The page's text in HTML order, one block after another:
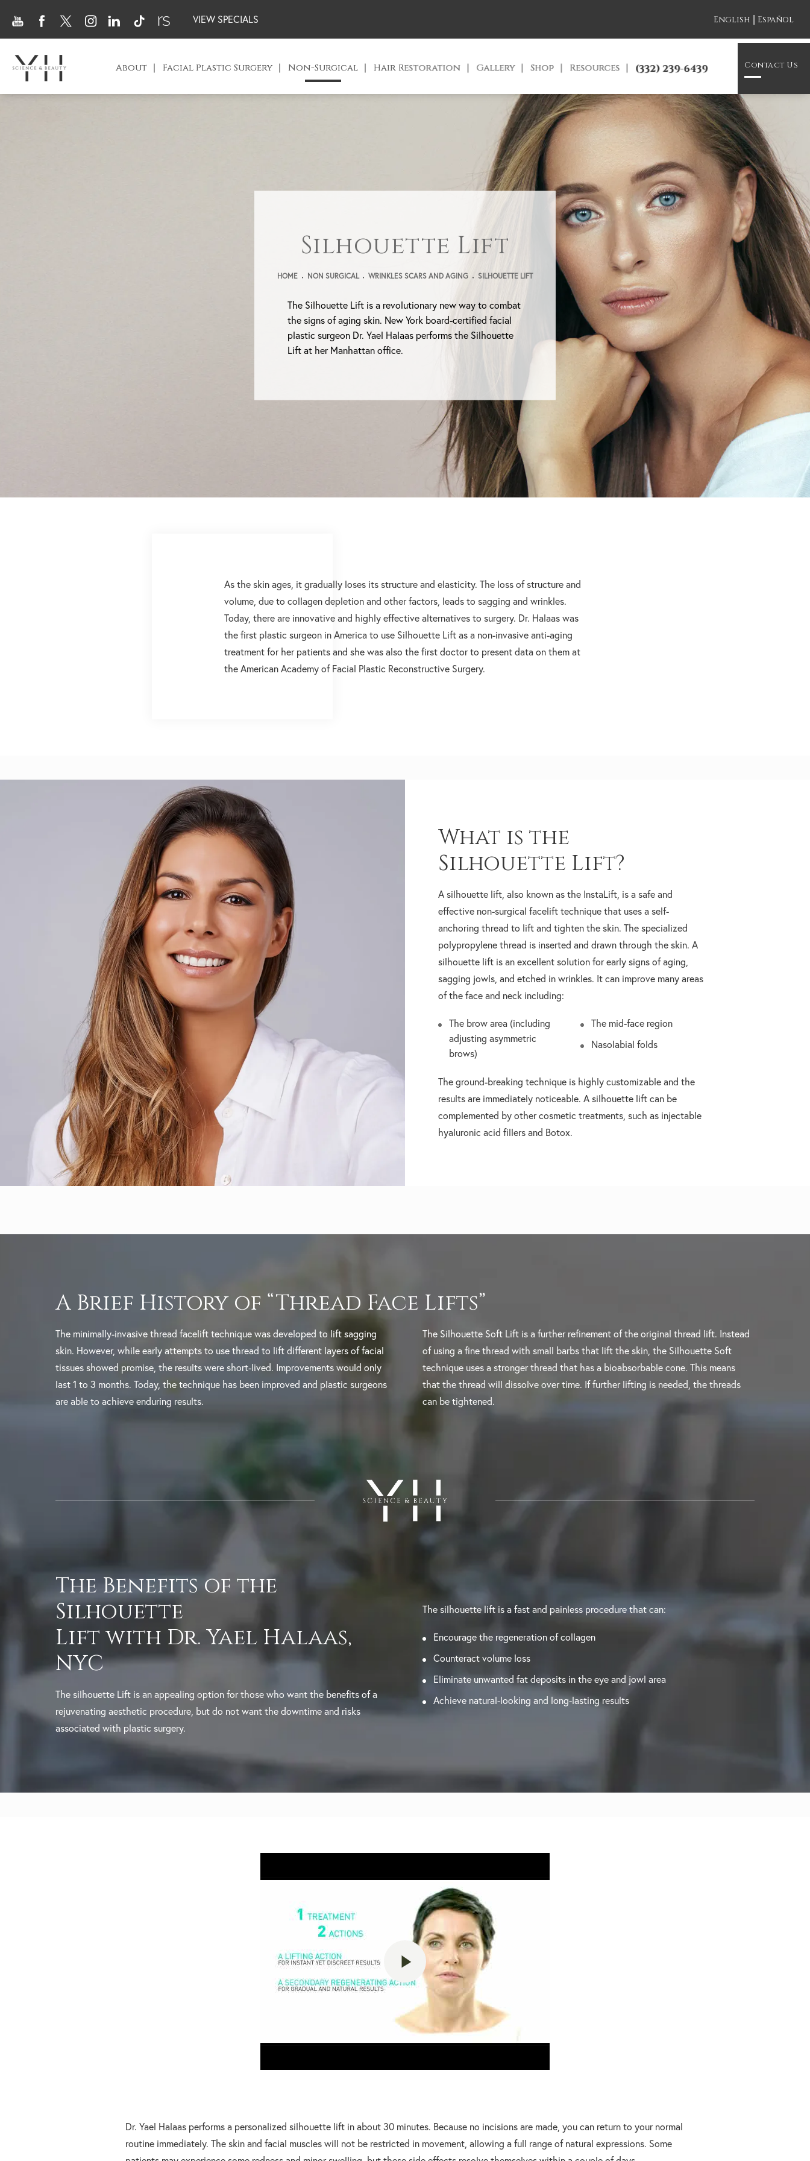
VIEW SPECIALS English | Español
About Facial Plastic Surgery Non-Surgical Hair Restoration Gallery Shop Resources (332) 239-6439 Contact Us
Silhouette Lift
HOME NON SURGICAL WRINKLES SCARS AND AGING SILHOUETTE LIFT
The Silhouette Lift is a revolutionary new way to combat
the signs of aging skin. New York board-certified facial
plastic surgeon Dr. Yael Halaas performs the Silhouette
Lift at her Manhattan office.
As the skin ages, it gradually loses its structure and elasticity. The loss of structure and
volume, due to collagen depletion and other factors, leads to sagging and wrinkles.
Today, there are innovative and highly effective alternatives to surgery. Dr. Halaas was
the first plastic surgeon in America to use Silhouette Lift as a non-invasive anti-aging
treatment for her patients and she was also the first doctor to present data on them at
the American Academy of Facial Plastic Reconstructive Surgery.
What is the
Silhouette Lift?
A silhouette lift, also known as the InstaLift, is a safe and
effective non-surgical facelift technique that uses a self-
anchoring thread to lift and tighten the skin. The specialized
polypropylene thread is inserted and drawn through the skin. A
silhouette lift is an excellent solution for early signs of aging,
sagging jowls, and etched in wrinkles. It can improve many areas
of the face and neck including:
The brow area (including
adjusting asymmetric
brows)
The mid-face region
Nasolabial folds
The ground-breaking technique is highly customizable and the
results are immediately noticeable. A silhouette lift can be
complemented by other cosmetic treatments, such as injectable
hyaluronic acid fillers and Botox.
A Brief History of “Thread Face Lifts”
The minimally-invasive thread facelift technique was developed to lift sagging
skin. However, while early attempts to use thread to lift different layers of facial
tissues showed promise, the results were short-lived. Improvements would only
last 1 to 3 months. Today, the technique has been improved and plastic surgeons
are able to achieve enduring results.
The Silhouette Soft Lift is a further refinement of the original thread lift. Instead
of using a fine thread with small barbs that lift the skin, the Silhouette Soft
technique uses a stronger thread that has a bioabsorbable cone. This means
that the thread will dissolve over time. If further lifting is needed, the threads
can be tightened.
The Benefits of the
Silhouette
Lift with Dr. Yael Halaas,
NYC
The silhouette Lift is an appealing option for those who want the benefits of a
rejuvenating aesthetic procedure, but do not want the downtime and risks
associated with plastic surgery.
The silhouette lift is a fast and painless procedure that can:
Encourage the regeneration of collagen
Counteract volume loss
Eliminate unwanted fat deposits in the eye and jowl area
Achieve natural-looking and long-lasting results
Dr. Yael Halaas performs a personalized silhouette lift in about 30 minutes. Because no incisions are made, you can return to your normal
routine immediately. The skin and facial muscles will not be restricted in movement, allowing a full range of natural expressions. Some